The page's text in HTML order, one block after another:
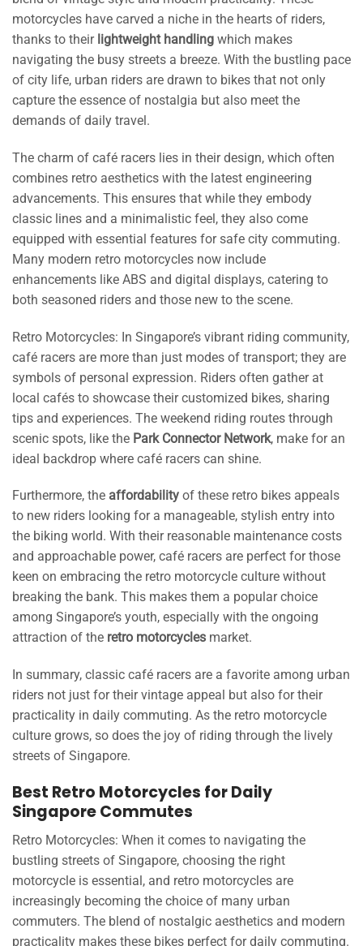
motorcycles have carved a niche in the hearts of riders,
thanks to their lightweight handling which makes
navigating the busy streets a breeze. With the bustling pace
of city life, urban riders are drawn to bikes that not only
capture the essence of nostalgia but also meet the
demands of daily travel.
The charm of café racers lies in their design, which often
combines retro aesthetics with the latest engineering
advancements. This ensures that while they embody
classic lines and a minimalistic feel, they also come
equipped with essential features for safe city commuting.
Many modern retro motorcycles now include
enhancements like ABS and digital displays, catering to
both seasoned riders and those new to the scene.
Retro Motorcycles: In Singapore’s vibrant riding community,
café racers are more than just modes of transport; they are
symbols of personal expression. Riders often gather at
local cafés to showcase their customized bikes, sharing
tips and experiences. The weekend riding routes through
scenic spots, like the Park Connector Network, make for an
ideal backdrop where café racers can shine.
Furthermore, the affordability of these retro bikes appeals
to new riders looking for a manageable, stylish entry into
the biking world. With their reasonable maintenance costs
and approachable power, café racers are perfect for those
keen on embracing the retro motorcycle culture without
breaking the bank. This makes them a popular choice
among Singapore’s youth, especially with the ongoing
attraction of the retro motorcycles market.
In summary, classic café racers are a favorite among urban
riders not just for their vintage appeal but also for their
practicality in daily commuting. As the retro motorcycle
culture grows, so does the joy of riding through the lively
streets of Singapore.
Best Retro Motorcycles for Daily
Singapore Commutes
Retro Motorcycles: When it comes to navigating the
bustling streets of Singapore, choosing the right
motorcycle is essential, and retro motorcycles are
increasingly becoming the choice of many urban
commuters. The blend of nostalgic aesthetics and modern
practicality makes these bikes perfect for daily commuting.